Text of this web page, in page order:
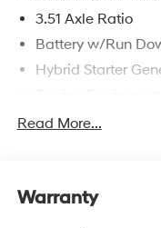
3.51 Axle Ratio
Battery w/Run
Hybrid Starter
5798# Gvwr
Electric Power-
Read More...
Warranty